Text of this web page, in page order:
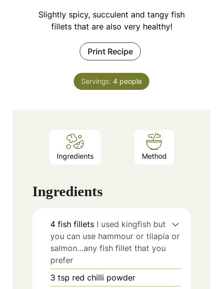
Slightly spicy, succulent and tangy fish
fillets that are also very healthy!
Print Recipe
Servings: 4 people
Ingredients Method
Ingredients
4 fish fillets I used kingfish but
you can use hammour or tilapia or
salmon…any fish fillet that you
prefer
3 tsp red chilli powder